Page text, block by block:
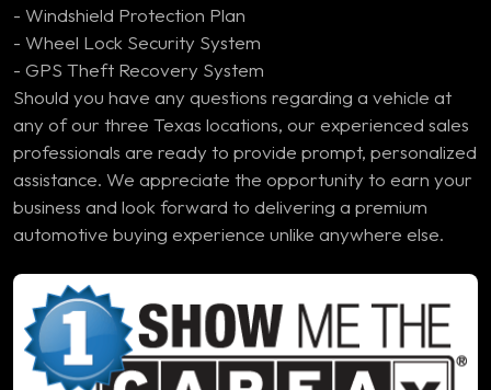
- Windshield Protection Plan
- Wheel Lock Security System
- GPS Theft Recovery System
Should you have any questions regarding a vehicle at
any of our three Texas locations, our experienced sales
professionals are ready to provide prompt, personalized
assistance. We appreciate the opportunity to earn your
business and look forward to delivering a premium
automotive buying experience unlike anywhere else.